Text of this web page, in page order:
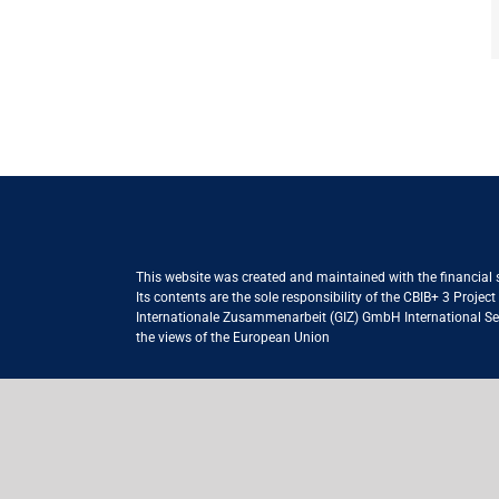
This website was created and maintained with the financial
Its contents are the sole responsibility of the CBIB+ 3
Internationale Zusammenarbeit (GIZ) GmbH International
the views of the European Union